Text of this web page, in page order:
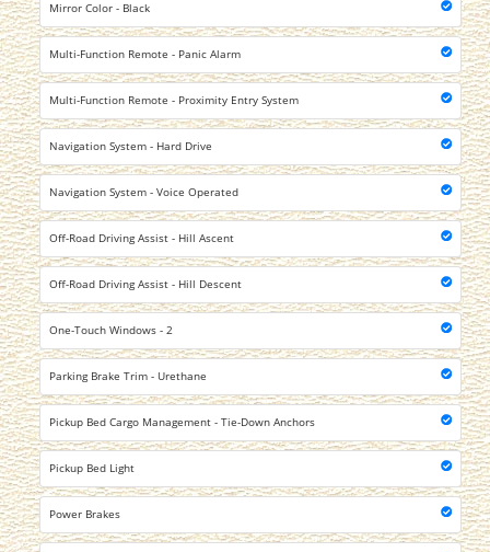
Mirror Color - Black
Multi-Function Remote - Panic Alarm
Multi-Function Remote - Proximity Entry System
Navigation System - Hard Drive
Navigation System - Voice Operated
Off-Road Driving Assist - Hill Ascent
Off-Road Driving Assist - Hill Descent
One-Touch Windows - 2
Parking Brake Trim - Urethane
Pickup Bed Cargo Management - Tie-Down Anchors
Pickup Bed Light
Power Brakes